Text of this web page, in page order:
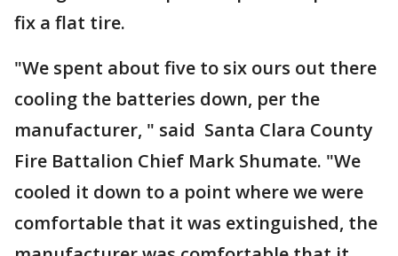
fix a flat tire.
"We spent about five to six ours out there
cooling the batteries down, per the
manufacturer, " said Santa Clara County
Fire Battalion Chief Mark Shumate. "We
cooled it down to a point where we were
comfortable that it was extinguished, the